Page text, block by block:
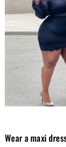
Wear a maxi